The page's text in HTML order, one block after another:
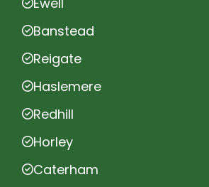
Banstead
Reigate
Haslemere
Redhill
Horley
Caterham